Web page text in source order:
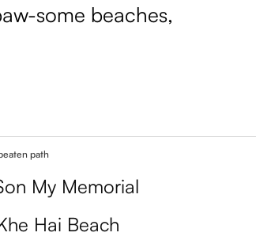
some beaches,
path
My Memorial
Hai Beach